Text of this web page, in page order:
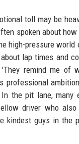
toll may be
spoken about
high-pressure world
lap times and
remind me of
professional
the pit lane, many
driver who
kindest guys in the